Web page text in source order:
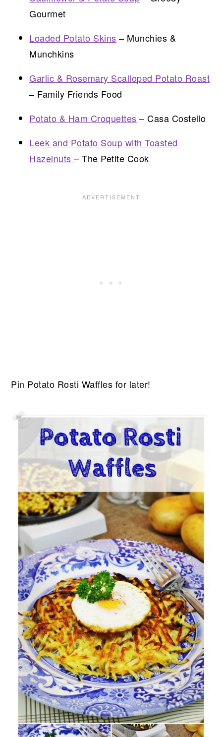
Gourmet
Loaded Potato Skins – Munchies &
Munchkins
Garlic & Rosemary Scalloped Potato Roast
– Family Friends Food
Potato & Ham Croquettes – Casa Costello
Leek and Potato Soup with Toasted
Hazelnuts– The Petite Cook
Pin Potato Rosti Waffles for later!